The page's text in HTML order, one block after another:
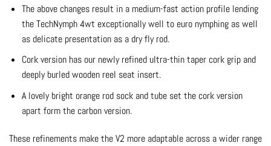
The above changes result in a medium-fast action profile lending
the TechNymph 4wt exceptionally well to euro nymphing as well
as delicate presentation as a dry fly rod.
Cork version has our newly refined ultra-thin taper cork grip and
deeply burled wooden reel seat insert.
A lovely bright orange rod sock and tube set the cork version
apart form the carbon version.
These refinements make the V2 more adaptable across a wider range